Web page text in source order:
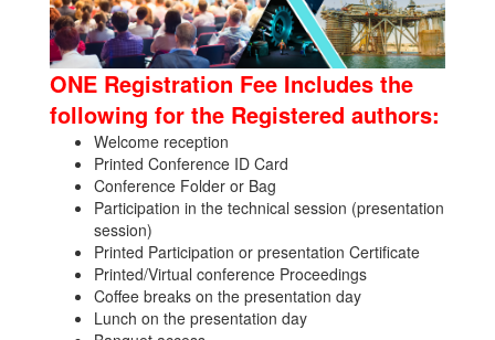
ONE Registration Fee Includes the
following for the Registered authors:
Welcome reception
Printed Conference ID Card
Conference Folder or Bag
Participation in the technical session (presentation
session)
Printed Participation or presentation Certificate
Printed/Virtual conference Proceedings
Coffee breaks on the presentation day
Lunch on the presentation day